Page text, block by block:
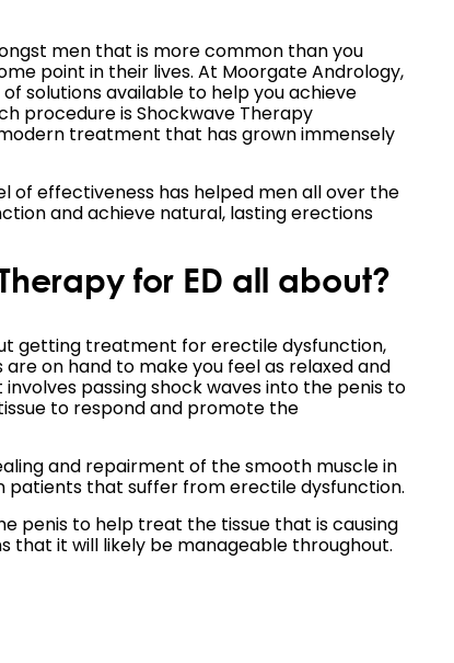
men that is more common than you
point in their lives. At Moorgate Andrology,
solutions available to help you achieve
procedure is Shockwave Therapy
treatment that has grown immensely
of effectiveness has helped men all over the
and achieve natural, lasting erections
for ED all about?
getting treatment for erectile dysfunction,
on hand to make you feel as relaxed and
passing shock waves into the penis to
to respond and promote the
and repairment of the smooth muscle in
patients that suffer from erectile dysfunction.
penis to help treat the tissue that is causing
that it will likely be manageable throughout.